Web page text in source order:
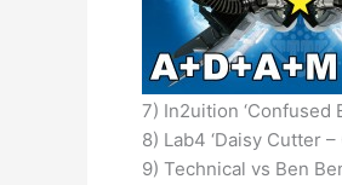
7) In2uition ‘Confused
8) Lab4 ‘Daisy Cutter –
9) Technical vs Ben